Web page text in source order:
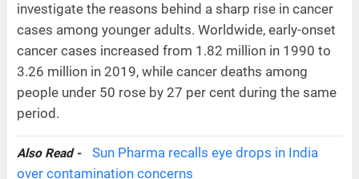
investigate the reasons behind a sharp rise in cancer
cases among younger adults. Worldwide, early-onset
cancer cases increased from 1.82 million in 1990 to
3.26 million in 2019, while cancer deaths among
people under 50 rose by 27 per cent during the same
period.
Also Read -
Sun Pharma recalls eye drops in India
over contamination concerns